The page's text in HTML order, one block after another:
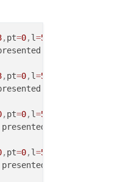
, pt=0, l=5
, pt=0, l=5
, pt=0, l=5
, pt=0, l=5